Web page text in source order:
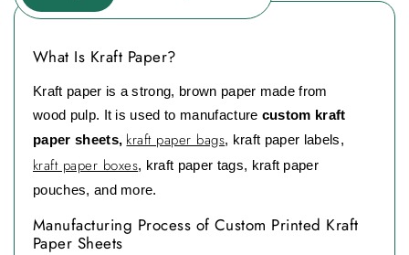
What Is Kraft Paper?
Kraft paper is a strong, brown paper made from
wood pulp. It is used to manufacture custom kraft
paper sheets, kraft paper bags, kraft paper labels,
kraft paper boxes, kraft paper tags, kraft paper
pouches, and more.
Manufacturing Process of Custom Printed Kraft
Paper Sheets